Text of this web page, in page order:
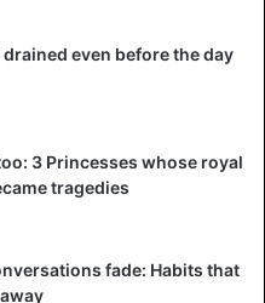
even before the day
3 Princesses whose royal
tragedies
fade: Habits that